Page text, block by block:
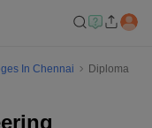
In Chennai
Diploma